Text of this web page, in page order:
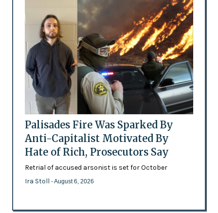
Palisades Fire Was Sparked By
Anti-Capitalist Motivated By
Hate of Rich, Prosecutors Say
Retrial of accused arsonist is set for October
Ira Stoll - August 6, 2026